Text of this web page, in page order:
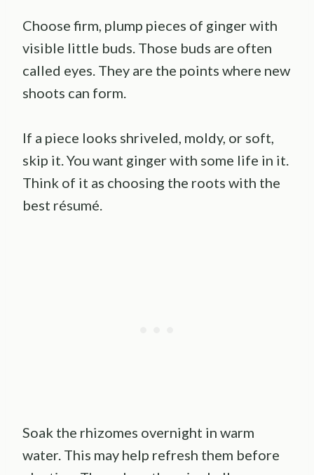
Choose firm, plump pieces of ginger with
visible little buds. Those buds are often
called eyes. They are the points where new
shoots can form.
If a piece looks shriveled, moldy, or soft,
skip it. You want ginger with some life in it.
Think of it as choosing the roots with the
best résumé.
Soak the rhizomes overnight in warm
water. This may help refresh them before